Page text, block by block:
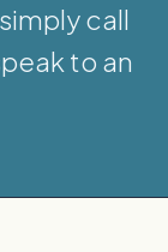
call
to an